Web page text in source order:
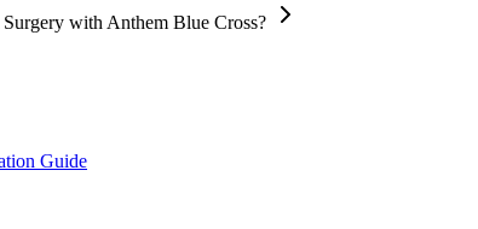
with Anthem Blue Cross?
Guide